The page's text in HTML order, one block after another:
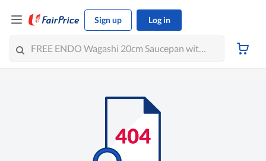
Sign up Log in